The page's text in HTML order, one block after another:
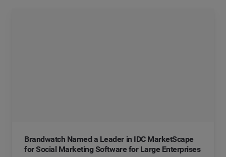
Brandwatch Named a Leader in IDC MarketScape
for Social Marketing Software for Large Enterprises